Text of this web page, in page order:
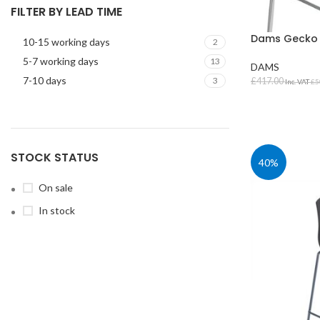
STUDENT TABLES
Rectangular
Square Student
Round Student
Trapezoidal
FILTER BY LEAD TIME
10-15 working days 2
5-7 working days 13
7-10 days 3
STOCK STATUS
On sale
In stock
Dams
DAMS
£417.00Inc. VAT£
40%